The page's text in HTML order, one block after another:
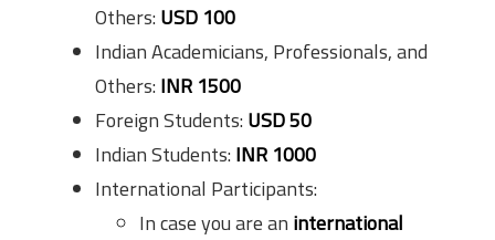
Others: USD 100
Indian Academicians, Professionals, and
Others: INR 1500
Foreign Students: USD 50
Indian Students: INR 1000
International Participants:
In case you are an international